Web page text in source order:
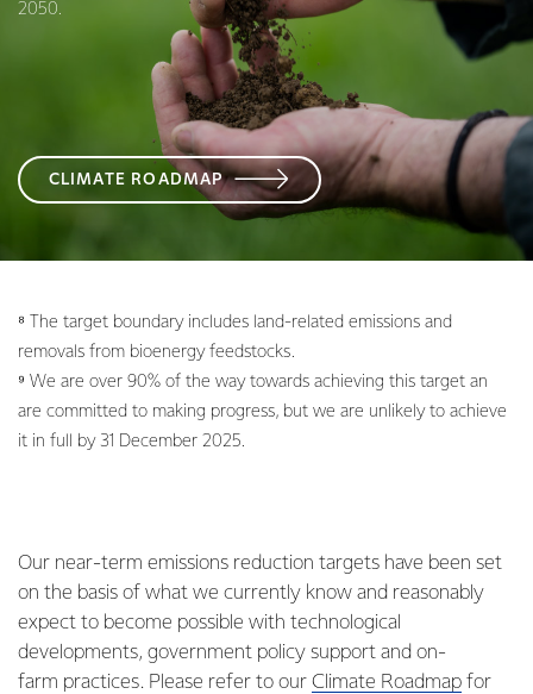
2050.
CLIMATE ROADMAP
⁸ The target boundary includes land-related emissions and
removals from bioenergy feedstocks.
⁹ We are over 90% of the way towards achieving this target an
are committed to making progress, but we are unlikely to achieve
it in full by 31 December 2025.
Our near-term emissions reduction targets have been set
on the basis of what we currently know and reasonably
expect to become possible with technological
developments, government policy support and on-
farm practices. Please refer to our Climate Roadmap for